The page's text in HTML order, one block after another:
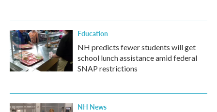
Education
NH predicts fewer students will get
school lunch assistance amid federal
SNAP restrictions
NH News